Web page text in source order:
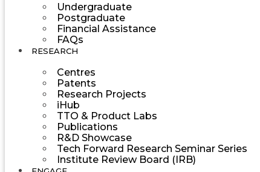
Undergraduate
Postgraduate
Financial Assistance
FAQs
RESEARCH
Centres
Patents
Research Projects
iHub
TTO & Product Labs
Publications
R&D Showcase
Tech Forward Research Seminar Series
Institute Review Board (IRB)